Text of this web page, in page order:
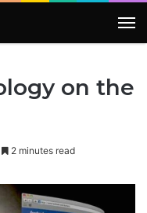
on the
2 minutes read